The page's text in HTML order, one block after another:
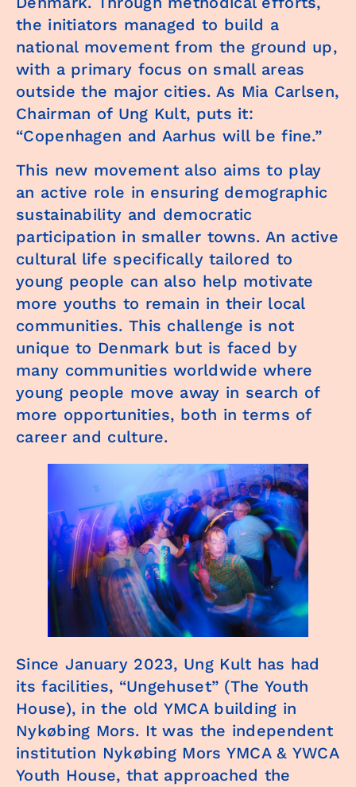
the initiators managed to build a
national movement from the ground up,
with a primary focus on small areas
outside the major cities. As Mia Carlsen,
Chairman of Ung Kult, puts it:
“Copenhagen and Aarhus will be fine.”
This new movement also aims to play
an active role in ensuring demographic
sustainability and democratic
participation in smaller towns. An active
cultural life specifically tailored to
young people can also help motivate
more youths to remain in their local
communities. This challenge is not
unique to Denmark but is faced by
many communities worldwide where
young people move away in search of
more opportunities, both in terms of
career and culture.
Since January 2023, Ung Kult has had
its facilities, “Ungehuset” (The Youth
House), in the old YMCA building in
Nykøbing Mors. It was the independent
institution Nykøbing Mors YMCA & YWCA
Youth House, that approached the